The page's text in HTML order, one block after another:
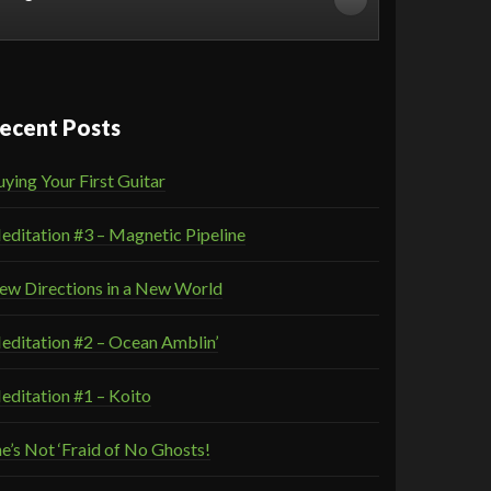
Posts
Your First Guitar
#3 – Magnetic Pipeline
Directions in a New World
#2 – Ocean Amblin’
#1 – Koito
Not ‘Fraid of No Ghosts!